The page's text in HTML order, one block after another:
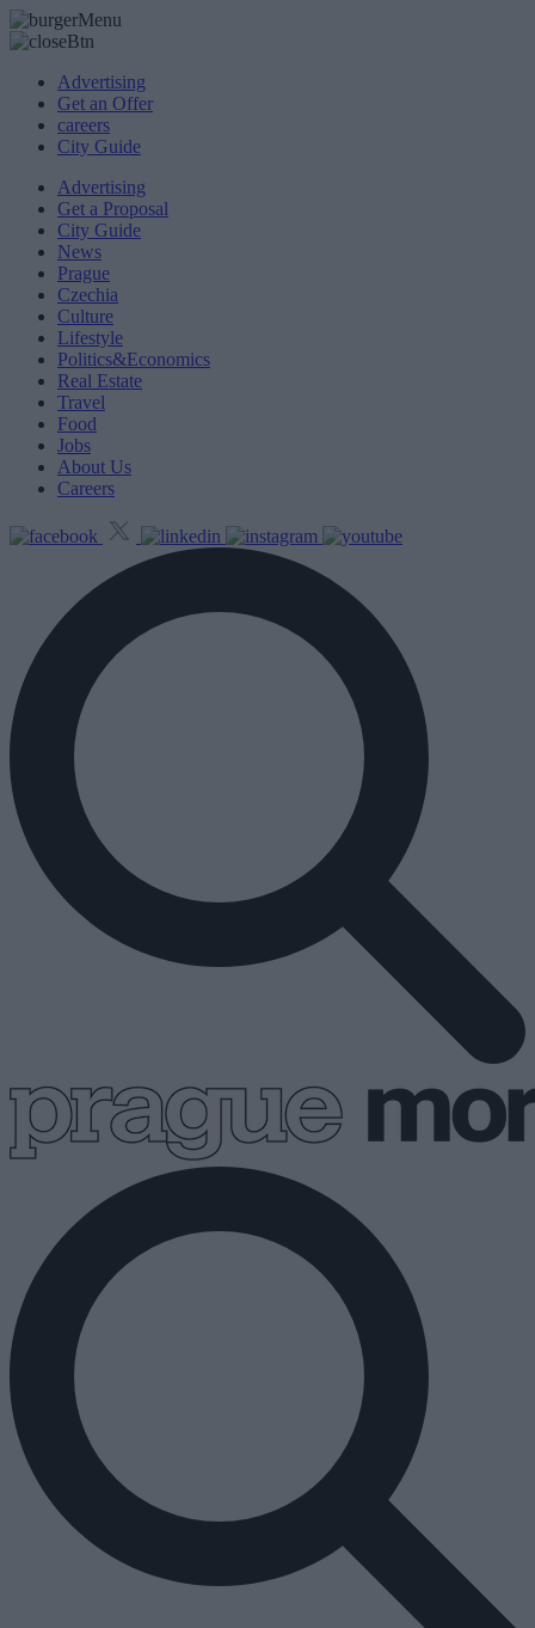
Advertising
Get an Offer
careers
City Guide
Advertising
Get a Proposal
City Guide
News
Prague
Czechia
Culture
Lifestyle
Politics&Economics
Real Estate
Travel
Food
Jobs
About Us
Careers